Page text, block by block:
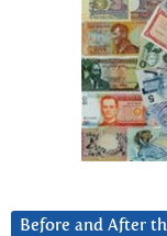
Before and After